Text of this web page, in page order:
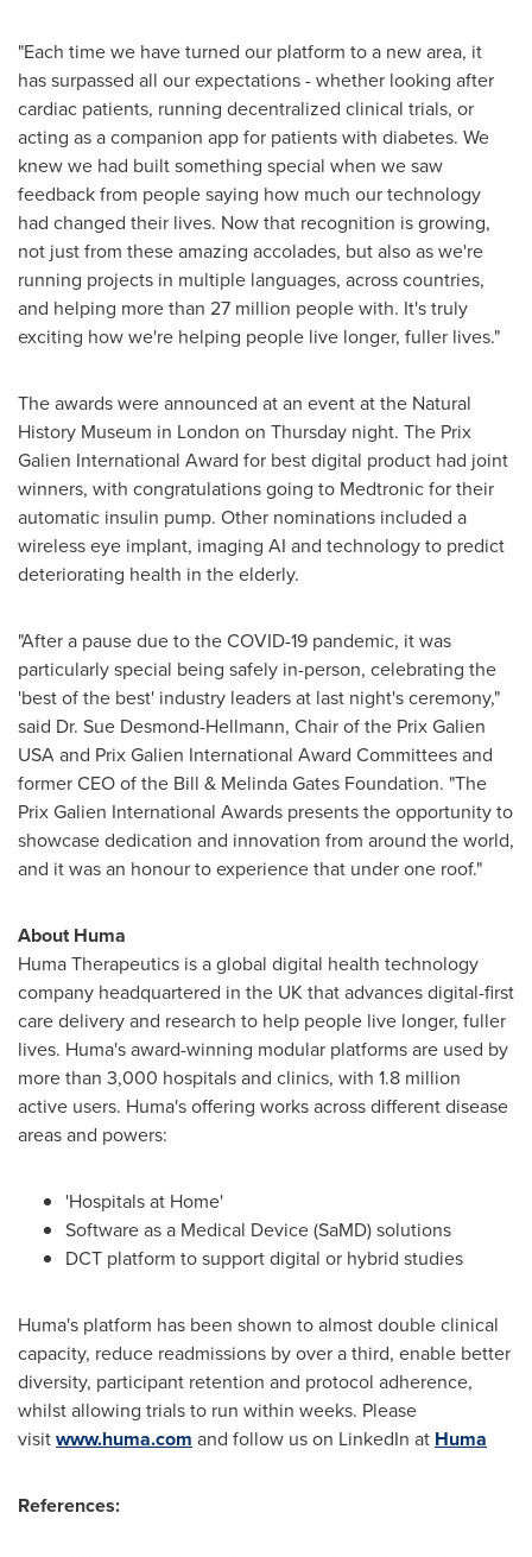
"Each time we have turned our platform to a new area, it
has surpassed all our expectations - whether looking after
cardiac patients, running decentralized clinical trials, or
acting as a companion app for patients with diabetes. We
knew we had built something special when we saw
feedback from people saying how much our technology
had changed their lives. Now that recognition is growing,
not just from these amazing accolades, but also as we're
running projects in multiple languages, across countries,
and helping more than 27 million people with. It's truly
exciting how we're helping people live longer, fuller lives."
The awards were announced at an event at the Natural
History Museum in London on Thursday night. The Prix
Galien International Award for best digital product had joint
winners, with congratulations going to Medtronic for their
automatic insulin pump. Other nominations included a
wireless eye implant, imaging AI and technology to predict
deteriorating health in the elderly.
"After a pause due to the COVID-19 pandemic, it was
particularly special being safely in-person, celebrating the
'best of the best' industry leaders at last night's ceremony,"
said Dr. Sue Desmond-Hellmann, Chair of the Prix Galien
USAand Prix Galien International Award Committees and
former CEO of the Bill & Melinda Gates Foundation. "The
Prix Galien International Awards presents the opportunity to
showcase dedication and innovation from around the world,
and it was an honour to experience that under one roof."
About Huma
Huma Therapeutics is a global digital health technology
company headquartered in the UK that advances digital-first
care delivery and research to help people live longer, fuller
lives. Huma's award-winning modular platforms are used by
more than 3,000 hospitals and clinics, with 1.8 million
active users. Huma's offering works across different disease
areas and powers:
'Hospitals at Home'
Software as a Medical Device (SaMD) solutions
DCT platform to support digital or hybrid studies
Huma's platform has been shown to almost double clinical
capacity, reduce readmissions by over a third, enable better
diversity, participant retention and protocol adherence,
whilst allowing trials to run within weeks. Please
visitwww.huma.com and follow us on LinkedIn at Huma
References: